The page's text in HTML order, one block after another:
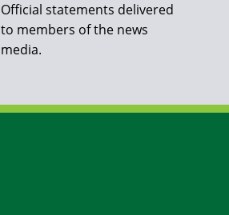
Official statements delivered
to members of the news
media.